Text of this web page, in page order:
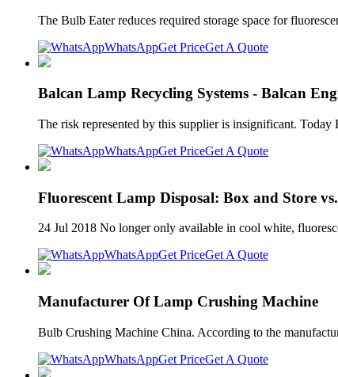
The Bulb Eater reduces required storage space for
WhatsAppGet PriceGet A Quote
Balcan Lamp Recycling Systems - Balcan
The risk represented by this supplier is insignificant.
WhatsAppGet PriceGet A Quote
Fluorescent Lamp Disposal: Box and Store
24 Jul 2018 No longer only available in cool white,
WhatsAppGet PriceGet A Quote
Manufacturer Of Lamp Crushing Machine
Bulb Crushing Machine China. According to the
WhatsAppGet PriceGet A Quote